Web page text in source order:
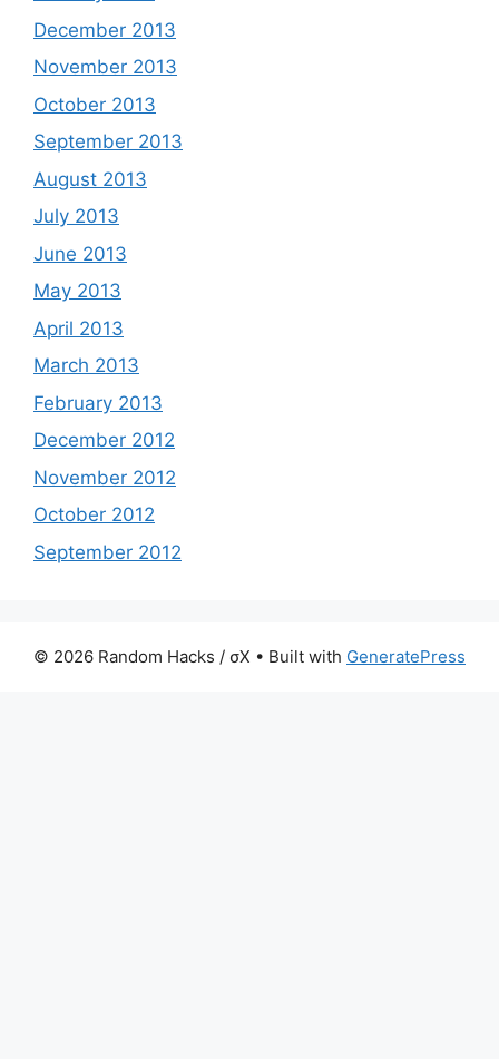
December 2013
November 2013
October 2013
September 2013
August 2013
July 2013
June 2013
May 2013
April 2013
March 2013
February 2013
December 2012
November 2012
October 2012
September 2012
© 2026 Random Hacks / σX • Built with GeneratePress